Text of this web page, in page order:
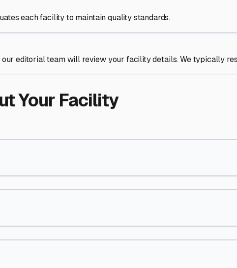
each facility to maintain quality standards.
editorial team will review your facility details. We typically
Your Facility